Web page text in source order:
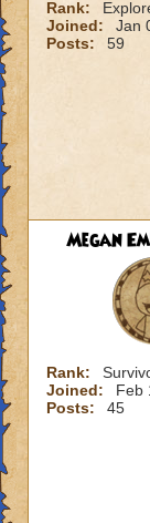
Rank:
Joined:
Jan
Posts:
59
Megan
Rank:
Joined:
Feb
Posts:
45